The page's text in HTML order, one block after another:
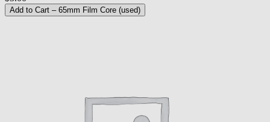
Add to Cart – 65mm Film Core (used)